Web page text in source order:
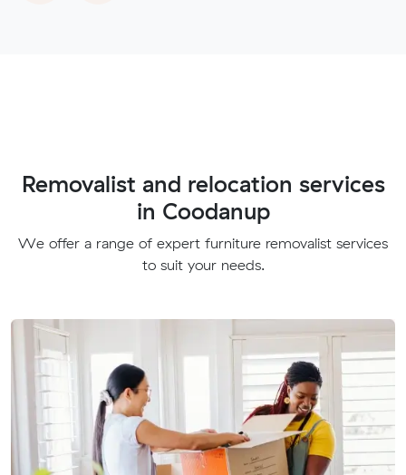
Removalist and relocation services
in Coodanup
We offer a range of expert furniture removalist services
to suit your needs.